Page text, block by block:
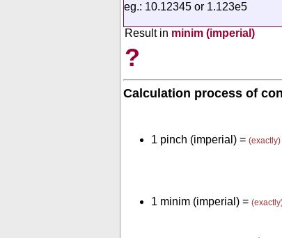
eg.: 10.12345 or 1.123e5
Result in minim (imperial)
?
Calculation process of
1 pinch (imperial) = (exactly)
1 minim (imperial) =